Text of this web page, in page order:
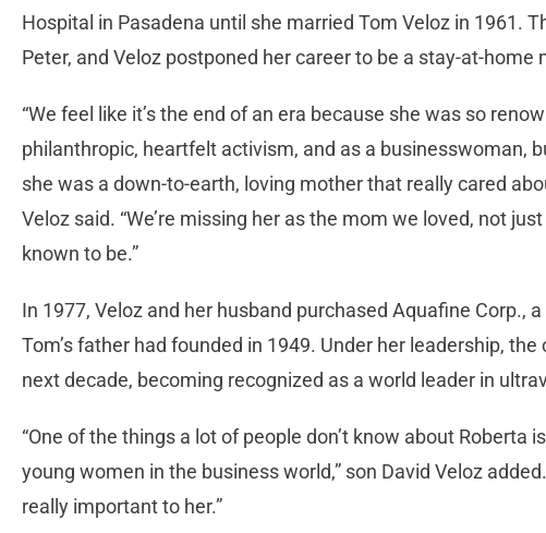
Hospital in Pasadena until she married Tom Veloz in 1961.
Peter, and Veloz postponed her career to be a stay-at-home
“We feel like it’s the end of an era because she was so
philanthropic, heartfelt activism, and as a businesswoman,
she was a down-to-earth, loving mother that really cared
Veloz said. “We’re missing her as the mom we loved, not
known to be.”
In 1977, Veloz and her husband purchased Aquafine Corp.,
Tom’s father had founded in 1949. Under her leadership,
next decade, becoming recognized as a world leader in
“One of the things a lot of people don’t know about Roberta
young women in the business world,” son David Veloz
really important to her.”